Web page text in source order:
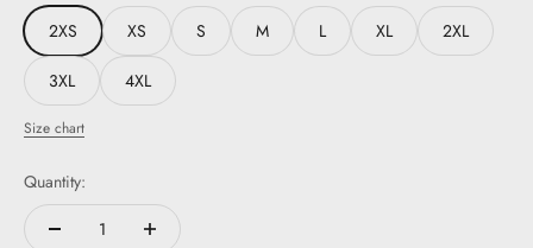
2XS
XS S M L XL 2XL
3XL 4XL
Size chart
Quantity: